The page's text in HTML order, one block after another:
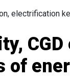
electrification
of